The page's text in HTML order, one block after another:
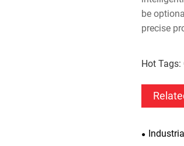
be
precise
Hot